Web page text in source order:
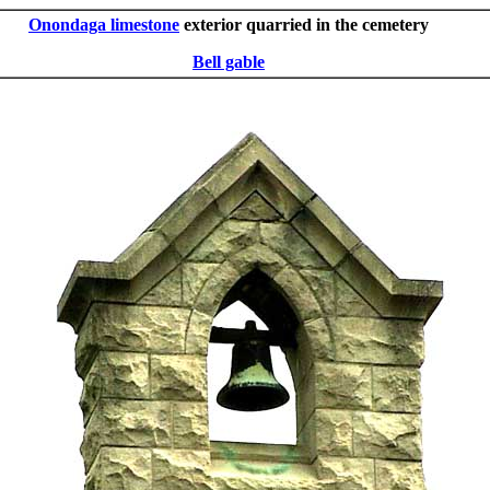
Onondaga limestone exterior quarried in the cemetery
Bell gable